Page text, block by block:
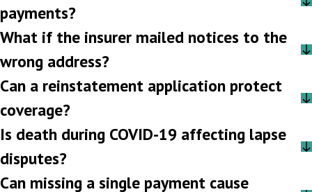
payments?
What if the insurer mailed notices to the
wrong address?
Can a reinstatement application protect
coverage?
Is death during COVID-19 affecting lapse
disputes?
Can missing a single payment cause